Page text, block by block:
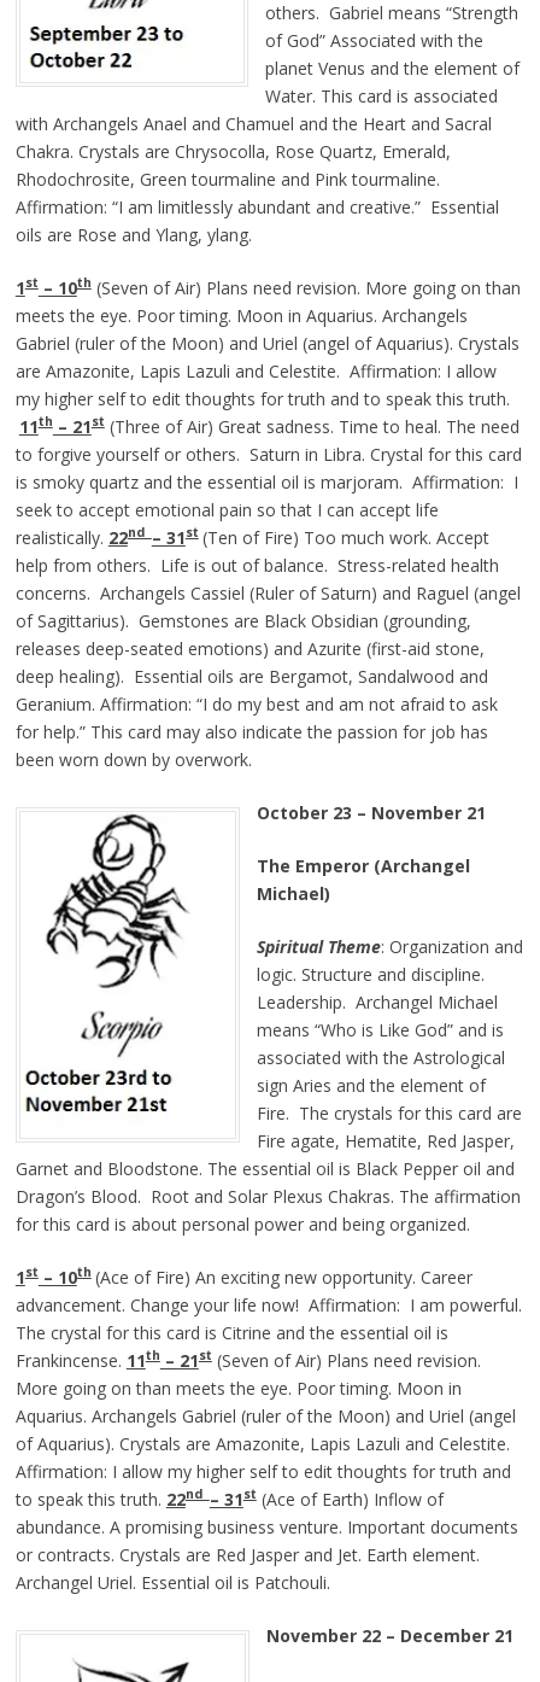
others. Gabriel means “Strength
of God” Associated with the
planet Venus and the element of
Water. This card is associated
with Archangels Anael and Chamuel and the Heart and Sacral
Chakra. Crystals are Chrysocolla, Rose Quartz, Emerald,
Rhodochrosite, Green tourmaline and Pink tourmaline.
Affirmation: “I am limitlessly abundant and creative.” Essential
oils are Rose and Ylang, ylang.
1st– 10th (Seven of Air) Plans need revision. More going on than
meets the eye. Poor timing. Moon in Aquarius. Archangels
Gabriel (ruler of the Moon) and Uriel (angel of Aquarius). Crystals
are Amazonite, Lapis Lazuli and Celestite. Affirmation: I allow
my higher self to edit thoughts for truth and to speak this truth.
11th– 21st (Three of Air) Great sadness. Time to heal. The need
to forgive yourself or others. Saturn in Libra. Crystal for this card
is smoky quartz and the essential oil is marjoram. Affirmation: I
seek to accept emotional pain so that I can accept life
realistically. 22nd – 31st (Ten of Fire) Too much work. Accept
help from others. Life is out of balance. Stress-related health
concerns. Archangels Cassiel (Ruler of Saturn) and Raguel (angel
of Sagittarius). Gemstones are Black Obsidian (grounding,
releases deep-seated emotions) and Azurite (first-aid stone,
deep healing). Essential oils are Bergamot, Sandalwood and
Geranium. Affirmation: “I do my best and am not afraid to ask
for help.” This card may also indicate the passion for job has
been worn down by overwork.
October 23 – November 21
The Emperor (Archangel
Michael)
Spiritual Theme: Organization and
logic. Structure and discipline.
Leadership. Archangel Michael
means “Who is Like God” and is
associated with the Astrological
sign Aries and the element of
Fire. The crystals for this card are
Fire agate, Hematite, Red Jasper,
Garnet and Bloodstone. The essential oil is Black Pepper oil and
Dragon’s Blood. Root and Solar Plexus Chakras. The affirmation
for this card is about personal power and being organized.
1st– 10th (Ace of Fire) An exciting new opportunity. Career
advancement. Change your life now! Affirmation: I am powerful.
The crystal for this card is Citrine and the essential oil is
Frankincense. 11th– 21st (Seven of Air) Plans need revision.
More going on than meets the eye. Poor timing. Moon in
Aquarius. Archangels Gabriel (ruler of the Moon) and Uriel (angel
of Aquarius). Crystals are Amazonite, Lapis Lazuli and Celestite.
Affirmation: I allow my higher self to edit thoughts for truth and
to speak this truth. 22nd – 31st (Ace of Earth) Inflow of
abundance. A promising business venture. Important documents
or contracts. Crystals are Red Jasper and Jet. Earth element.
Archangel Uriel. Essential oil is Patchouli.
November 22 – December 21